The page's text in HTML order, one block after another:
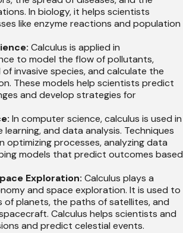
In biology, it helps scientists
like enzyme reactions and population
Calculus is applied in
to model the flow of pollutants,
invasive species, and calculate the
These models help scientists predict
and develop strategies for
In computer science, calculus is used in
learning, and data analysis. Techniques
optimizing processes, analyzing data
models that predict outcomes based
Exploration: Calculus plays a
and space exploration. It is used to
planets, the paths of satellites, and
Calculus helps scientists and
and predict celestial events.